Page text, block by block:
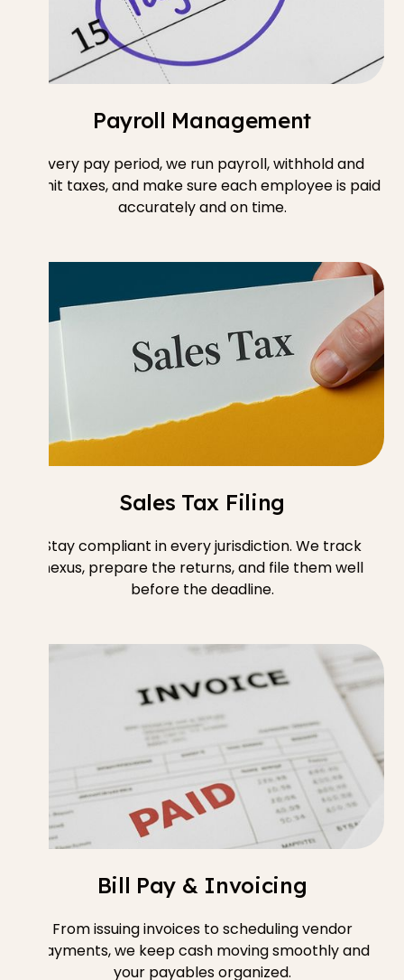
Payroll Management
Every pay period, we run payroll, withhold and
remit taxes, and make sure each employee is paid
accurately and on time.
Sales Tax Filing
Stay compliant in every jurisdiction. We track
nexus, prepare the returns, and file them well
before the deadline.
Bill Pay & Invoicing
From issuing invoices to scheduling vendor
payments, we keep cash moving smoothly and
your payables organized.